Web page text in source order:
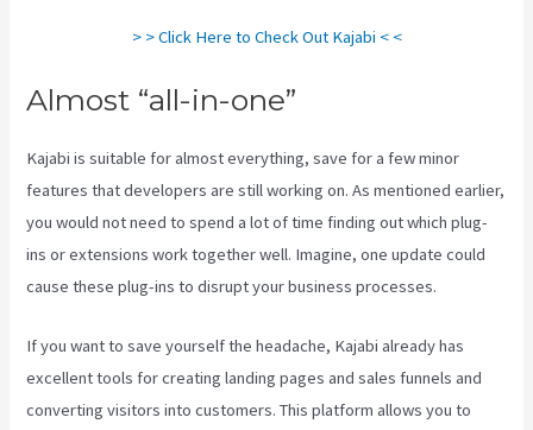
> > Click Here to Check Out Kajabi < <
Almost “all-in-one”
Kajabi is suitable for almost everything, save for a few minor
features that developers are still working on. As mentioned earlier,
you would not need to spend a lot of time finding out which plug-
ins or extensions work together well. Imagine, one update could
cause these plug-ins to disrupt your business processes.
If you want to save yourself the headache, Kajabi already has
excellent tools for creating landing pages and sales funnels and
converting visitors into customers. This platform allows you to